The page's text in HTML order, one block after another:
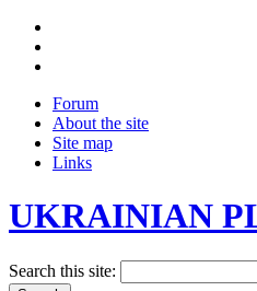
Forum
About the site
Site map
Links
UKRAINIAN
Search this site: